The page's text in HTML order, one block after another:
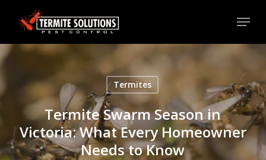
content
Menu
Termites
Termite Swarm Season in
Victoria: What Every Homeowner
Needs to Know
Menu